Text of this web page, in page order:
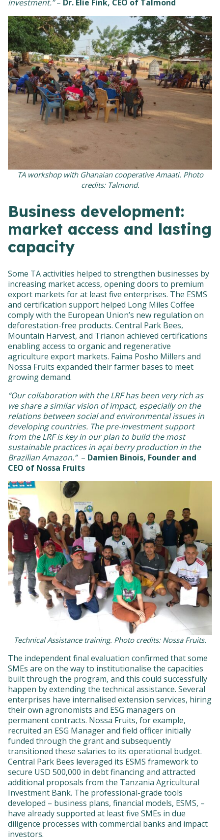
investment.”– Dr. Elie Fink, CEO of Talmond
TA workshop with Ghanaian cooperative Amaati. Photo
credits: Talmond.
Business development:
market access and lasting
capacity
Some TA activities helped to strengthen businesses by
increasing market access, opening doors to premium
export markets for at least five enterprises. The ESMS
and certification support helped Long Miles Coffee
comply with the European Union’s new regulation on
deforestation-free products. Central Park Bees,
Mountain Harvest, and Trianon achieved certifications
enabling access to organic and regenerative
agriculture export markets. Faima Posho Millers and
Nossa Fruits expanded their farmer bases to meet
growing demand.
“Our collaboration with the LRF has been very rich as
we share a similar vision of impact, especially on the
relations between social and environmental issues in
developing countries. The pre-investment support
from the LRF is key in our plan to build the most
sustainable practices in açai berry production in the
Brazilian Amazon.”– Damien Binois, Founder and
CEO of Nossa Fruits
Technical Assistance training. Photo credits: Nossa Fruits.
The independent final evaluation confirmed that some
SMEs are on the way to institutionalise the capacities
built through the program, and this could successfully
happen by extending the technical assistance. Several
enterprises have internalised extension services, hiring
their own agronomists and ESG managers on
permanent contracts. Nossa Fruits, for example,
recruited an ESG Manager and field officer initially
funded through the grant and subsequently
transitioned these salaries to its operational budget.
Central Park Bees leveraged its ESMS framework to
secure USD 500,000 in debt financing and attracted
additional proposals from the Tanzania Agricultural
Investment Bank. The professional-grade tools
developed – business plans, financial models, ESMS, –
have already supported at least five SMEs in due
diligence processes with commercial banks and impact
investors.